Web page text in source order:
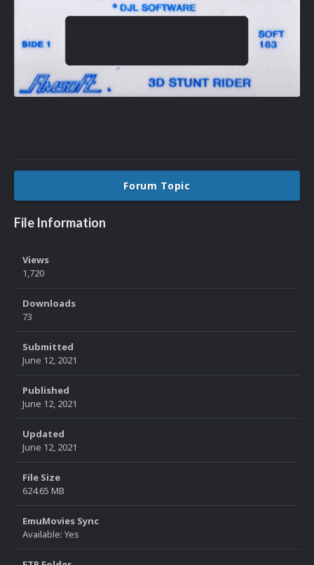
Forum Topic
File Information
Views
1,720
Downloads
73
Submitted
June 12, 2021
Published
June 12, 2021
Updated
June 12, 2021
File Size
624.65 MB
EmuMovies Sync
Available: Yes